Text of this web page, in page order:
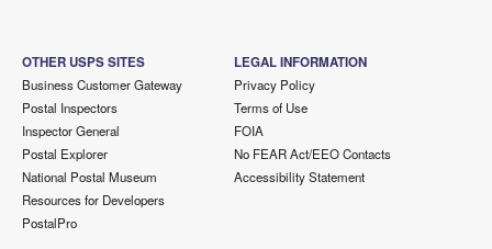
OTHER USPS SITES
Business Customer Gateway
Postal Inspectors
Inspector General
Postal Explorer
National Postal Museum
Resources for Developers
PostalPro
LEGAL INFORMATION
Privacy Policy
Terms of Use
FOIA
No FEAR Act/EEO Contacts
Accessibility Statement